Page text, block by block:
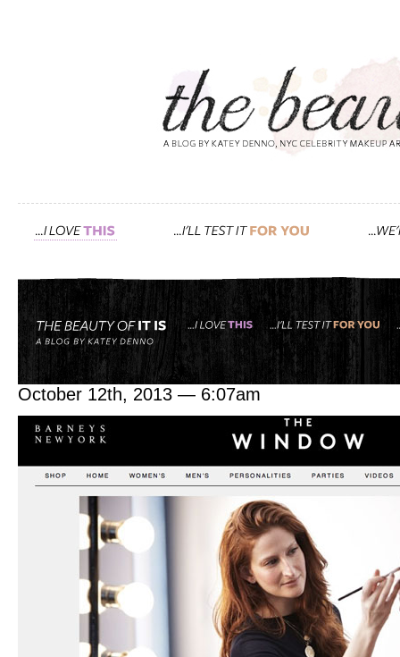
Tag: kevyn aucoin
barneys new york ‘the
October 12th, 2013 — 6:07am